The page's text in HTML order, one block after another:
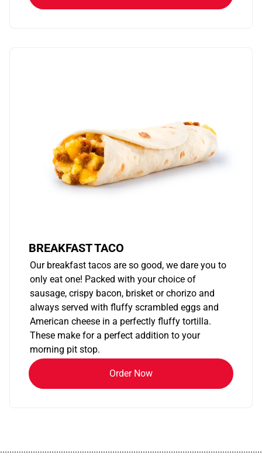
BREAKFAST TACO
Our breakfast tacos are so good, we dare you to
only eat one! Packed with your choice of
sausage, crispy bacon, brisket or chorizo and
always served with fluffy scrambled eggs and
American cheese in a perfectly fluffy tortilla.
These make for a perfect addition to your
morning pit stop.
Order Now